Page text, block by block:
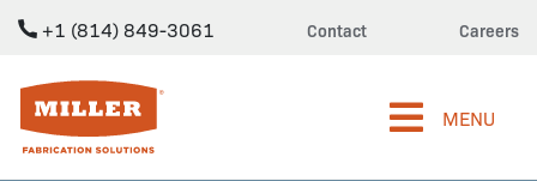
+1 (814) 849-3061 Contact Careers
Miller Fabrication Solutions
MENU